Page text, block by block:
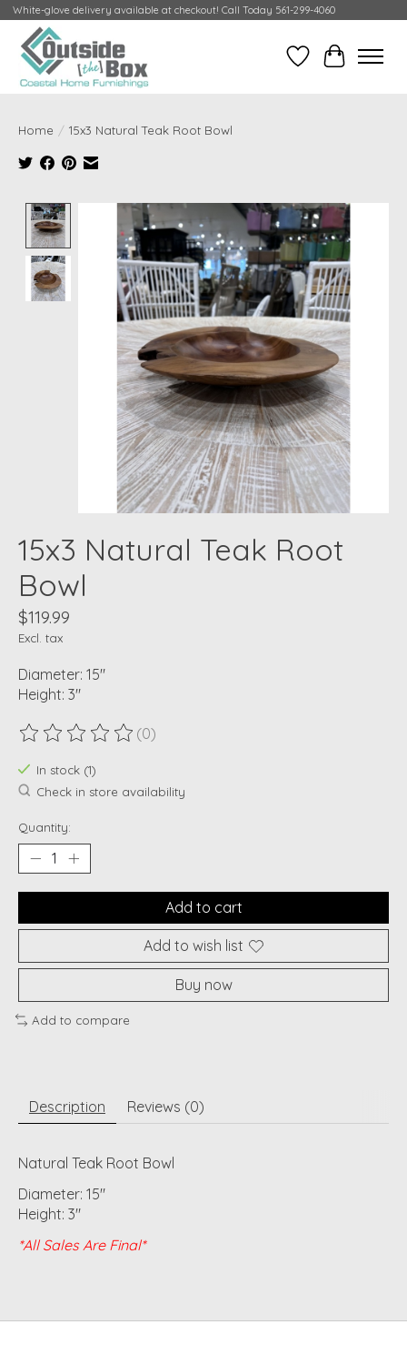
White-glove delivery available at checkout! Call Today 561-299-4060
Wish ListCart
Home / 15x3 Natural Teak Root Bowl
Product image slideshow Items
15x3 Natural Teak Root
Bowl
$119.99
Excl. tax
Diameter: 15"
Height: 3"
The rating of this product is
(0)
In stock (1)
Check in store availability
Quantity:
Add to cart
Add to wish list
Buy now
Add to compare
Description Reviews (0)
Natural Teak Root Bowl
Diameter: 15"
Height: 3"
*All Sales Are Final*